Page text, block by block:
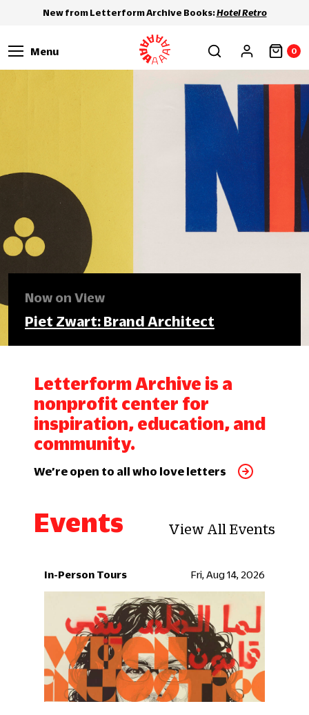
New from Letterform Archive Books:Hotel Retro
Menu 0
Now on View
Piet Zwart: Brand Architect
Letterform Archive is a
nonprofit center for
inspiration, education, and
community.
We’re open to all who love letters
Events View All Events
In-Person Tours Fri, Aug 14, 2026